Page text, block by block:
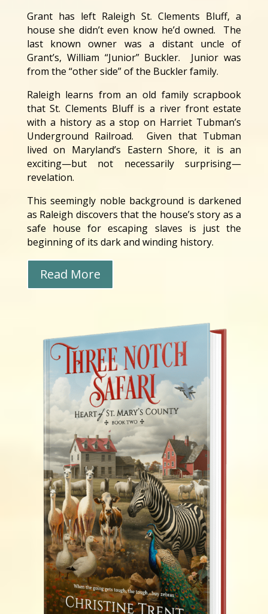
Grant has left Raleigh St. Clements Bluff, a
house she didn’t even know he’d owned. The
last known owner was a distant uncle of
Grant’s, William “Junior” Buckler. Junior was
from the “other side” of the Buckler family.
Raleigh learns from an old family scrapbook
that St. Clements Bluff is a river front estate
with a history as a stop on Harriet Tubman’s
Underground Railroad. Given that Tubman
lived on Maryland’s Eastern Shore, it is an
exciting—but not necessarily surprising—
revelation.
This seemingly noble background is darkened
as Raleigh discovers that the house’s story as a
safe house for escaping slaves is just the
beginning of its dark and winding history.
Read More